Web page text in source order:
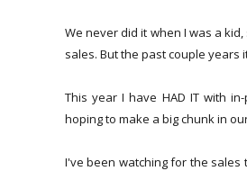
We never did it when I was a
sales. But the past couple
This year I have HAD IT with
hoping to make a big chunk in
I've been watching for the sales